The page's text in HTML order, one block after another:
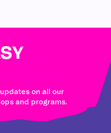
on all our
and programs.